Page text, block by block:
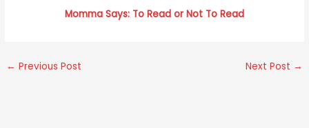
Momma Says: To Read or Not To Read
← Previous Post Next Post →